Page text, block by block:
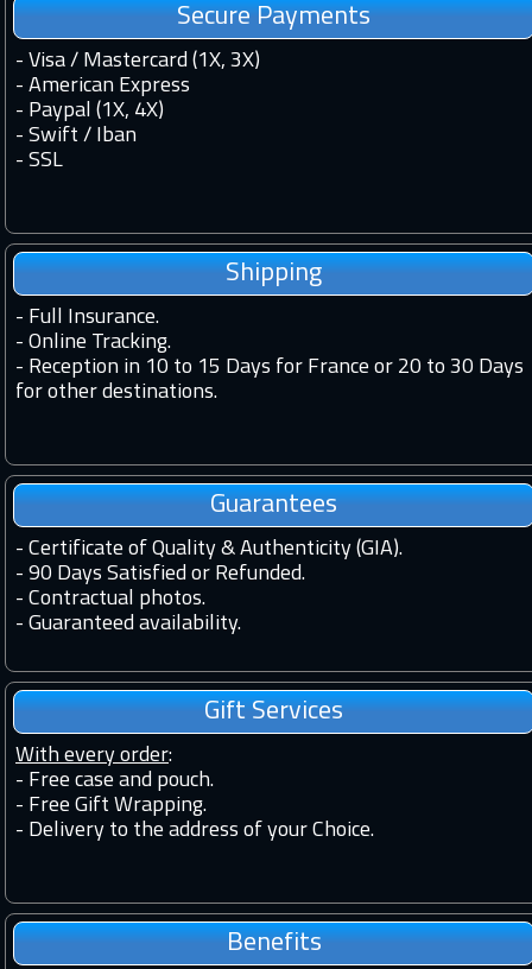
Secure Payments
- Visa / Mastercard (1X, 3X)
- American Express
- Paypal (1X, 4X)
- Swift / Iban
- SSL
Shipping
- Full Insurance.
- Online Tracking.
- Reception in 10 to 15 Days for France or 20 to 30 Days
for other destinations.
Guarantees
- Certificate of Quality & Authenticity (GIA).
- 90 Days Satisfied or Refunded.
- Contractual photos.
- Guaranteed availability.
Gift Services
With every order:
- Free case and pouch.
- Free Gift Wrapping.
- Delivery to the address of your Choice.
Benefits